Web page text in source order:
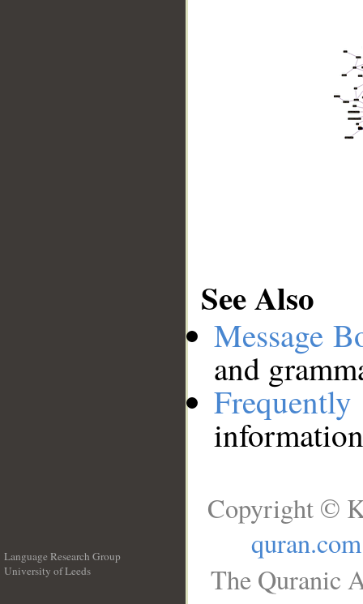
See Also
Message
and
Language Research Group
University of Leeds
Copyright ©
quran.com
The Quranic